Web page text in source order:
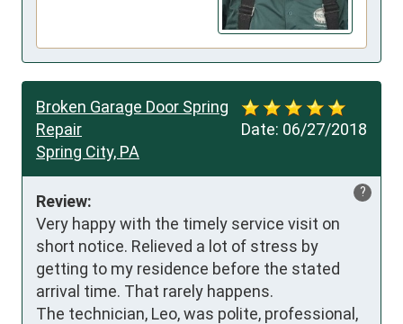
Date: 06/27/2018
Broken Garage Door Spring
Repair
Spring City, PA
?
Review:
Very happy with the timely service visit on
short notice. Relieved a lot of stress by
getting to my residence before the stated
arrival time. That rarely happens.
The technician, Leo, was polite, professional,